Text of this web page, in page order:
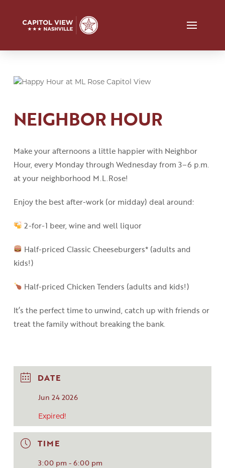
NEIGHBOR HOUR
Make your afternoons a little happier with Neighbor
Hour, every Monday through Wednesday from 3–6 p.m.
at your neighborhood M.L.Rose!
Enjoy the best after-work (or midday) deal around:
2-for-1 beer, wine and well liquor
Half-priced Classic Cheeseburgers* (adults and
kids!)
Half-priced Chicken Tenders (adults and kids!)
It’s the perfect time to unwind, catch up with friends or
treat the family without breaking the bank.
DATE
Jun 24 2026
Expired!
TIME
3:00 pm - 6:00 pm